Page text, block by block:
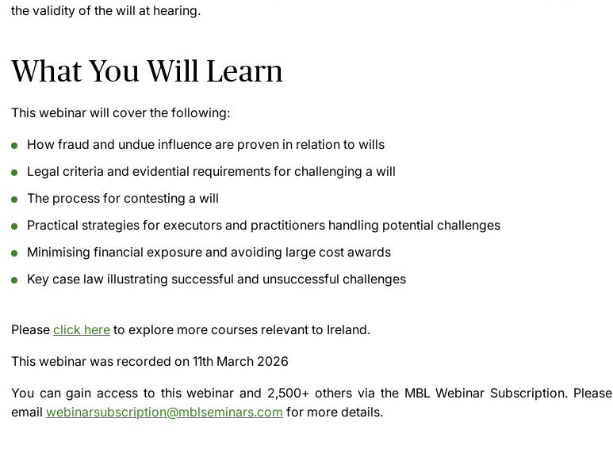
the validity of the will at hearing.
What You Will Learn
This webinar will cover the following:
How fraud and undue influence are proven in relation to wills
Legal criteria and evidential requirements for challenging a will
The process for contesting a will
Practical strategies for executors and practitioners handling potential challenges
Minimising financial exposure and avoiding large cost awards
Key case law illustrating successful and unsuccessful challenges
Please click here to explore more courses relevant to Ireland.
This webinar was recorded on 11th March 2026
You can gain access to this webinar and 2,500+ others via the MBL Webinar Subscription.Please
email webinarsubscription@mblseminars.com for more details.